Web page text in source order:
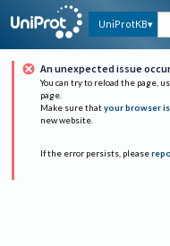
UniProtKB
An unexpected issue
You can try to reload the page,
page.
Make sure that your browser
new website.
If the error persists, please